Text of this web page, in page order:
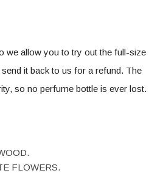
we allow you to try out the full-size
it back to us for a refund. The
so no perfume bottle is ever lost.
FLOWERS.